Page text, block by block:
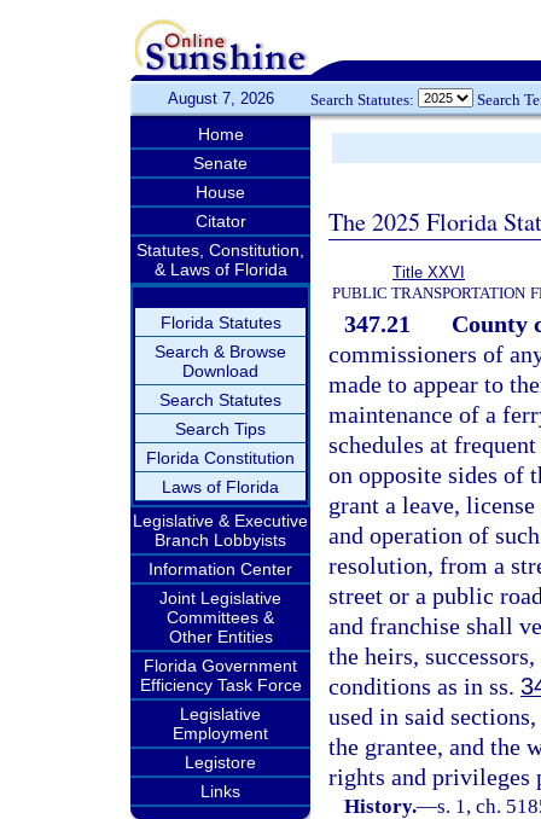
August 7, 2026 Search Statutes: Search
Home
Senate
House
Citator
Statutes, Constitution,
& Laws of Florida
Florida Statutes
Search & Browse
Download
Search Statutes
Search Tips
Florida Constitution
Laws of Florida
Legislative & Executive
Branch Lobbyists
Information Center
Joint Legislative
Committees &
Other Entities
Florida Government
Efficiency Task Force
Legislative
Employment
Legistore
Links
The 2025 Florida
Title XXVI
PUBLIC TRANSPORTATION
347.21
County
commissioners of
made to appear to
maintenance of a
schedules at
on opposite sides of
grant a leave,
and operation of
resolution, from a
street or a public
and franchise shall
the heirs,
conditions as in ss.
used in said
the grantee, and the
rights and privileges
History.—s. 1, ch.